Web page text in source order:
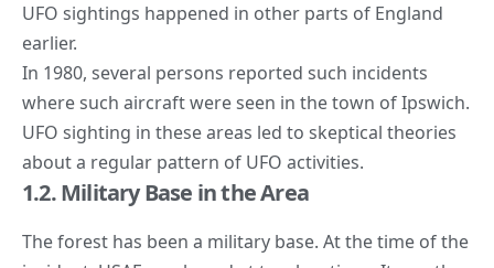
UFO sightings happened in other parts of England
earlier.
In 1980, several persons reported such incidents
where such aircraft were seen in the town of Ipswich.
UFO sighting in these areas led to skeptical theories
about a regular pattern of UFO activities.
1.2. Military Base in the Area
The forest has been a military base. At the time of the